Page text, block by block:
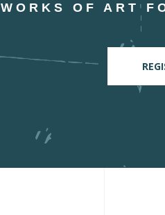
WORKS OF ART